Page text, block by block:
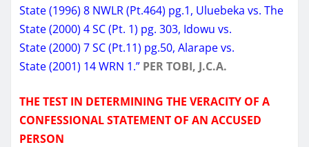
State (1996) 8 NWLR (Pt.464) pg.1, Uluebeka vs. The
State (2000) 4 SC (Pt. 1) pg. 303, Idowu vs.
State (2000) 7 SC (Pt.11) pg.50, Alarape vs.
State (2001) 14 WRN 1.” PER TOBI, J.C.A.
THE TEST IN DETERMINING THE VERACITY OF A
CONFESSIONAL STATEMENT OF AN ACCUSED
PERSON